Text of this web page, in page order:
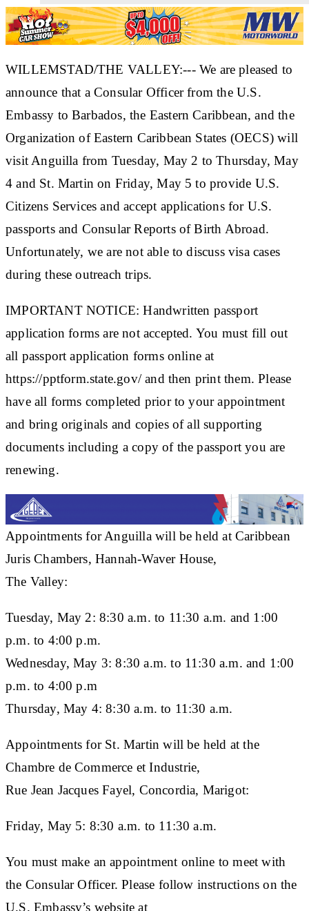
WILLEMSTAD/THE VALLEY:--- We are pleased to
announce that a Consular Officer from the U.S.
Embassy to Barbados, the Eastern Caribbean, and the
Organization of Eastern Caribbean States (OECS) will
visit Anguilla from Tuesday, May 2 to Thursday, May
4 and St. Martin on Friday, May 5 to provide U.S.
Citizens Services and accept applications for U.S.
passports and Consular Reports of Birth Abroad.
Unfortunately, we are not able to discuss visa cases
during these outreach trips.
IMPORTANT NOTICE: Handwritten passport
application forms are not accepted. You must fill out
all passport application forms online at
https://pptform.state.gov/ and then print them. Please
have all forms completed prior to your appointment
and bring originals and copies of all supporting
documents including a copy of the passport you are
renewing.
Appointments for Anguilla will be held at Caribbean
Juris Chambers, Hannah-Waver House,
The Valley:
Tuesday, May 2: 8:30 a.m. to 11:30 a.m. and 1:00
p.m. to 4:00 p.m.
Wednesday, May 3: 8:30 a.m. to 11:30 a.m. and 1:00
p.m. to 4:00 p.m
Thursday, May 4: 8:30 a.m. to 11:30 a.m.
Appointments for St. Martin will be held at the
Chambre de Commerce et Industrie,
Rue Jean Jacques Fayel, Concordia, Marigot:
Friday, May 5: 8:30 a.m. to 11:30 a.m.
You must make an appointment online to meet with
the Consular Officer. Please follow instructions on the
U.S. Embassy’s website at